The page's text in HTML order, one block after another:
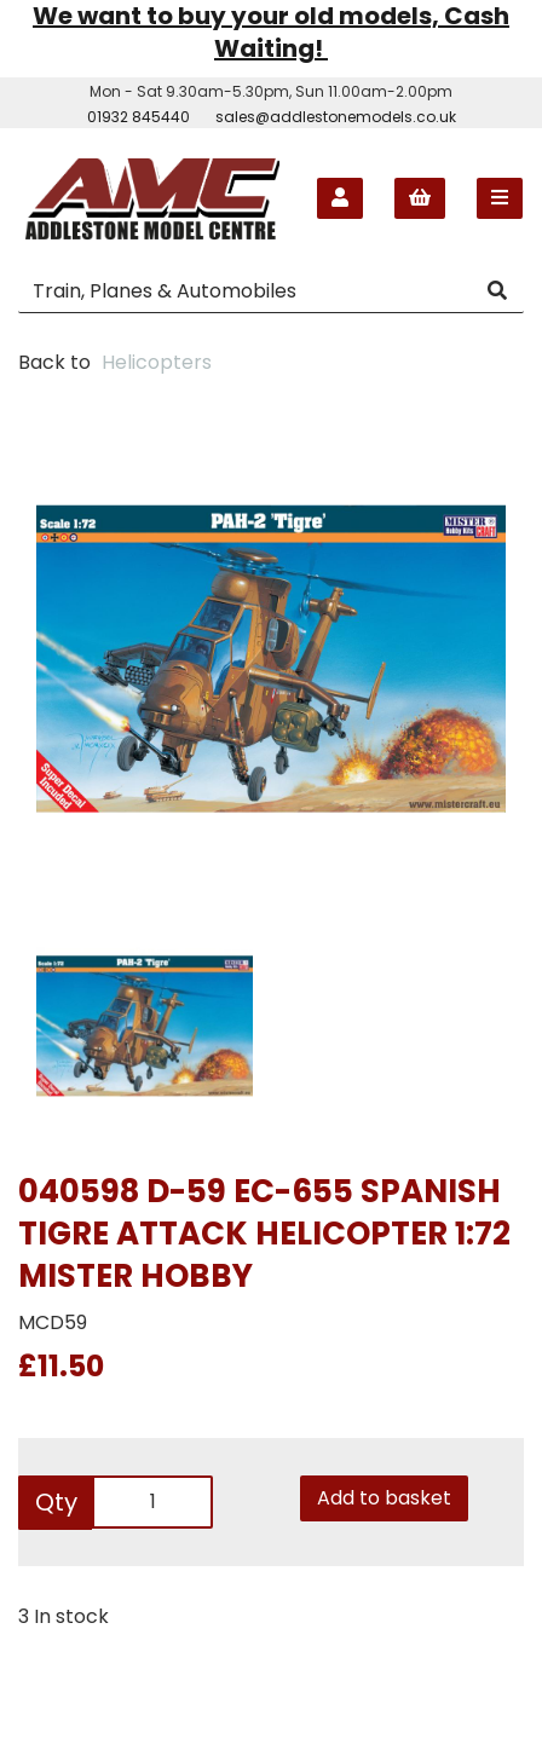
We want to buy your old models, Cash
Waiting!
Mon - Sat 9.30am-5.30pm, Sun 11.00am-2.00pm
01932 845440
sales@addlestonemodels.co.uk
Back to Helicopters
040598 D-59 EC-655 SPANISH
TIGRE ATTACK HELICOPTER 1:72
MISTER HOBBY
MCD59
£11.50
Qty Add to basket
3 In stock